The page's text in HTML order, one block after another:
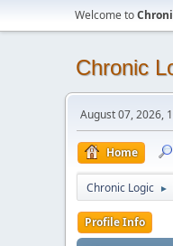
Welcome to
Chronic
August 07, 2026,
Home
Chronic Logic ►
Profile Info